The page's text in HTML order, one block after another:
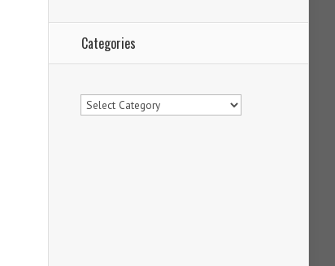
Categories
Categories